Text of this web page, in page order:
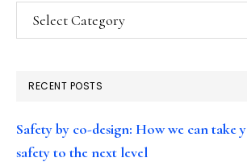
Categories
RECENT POSTS
Safety by co-design: How we can take
safety to the next level